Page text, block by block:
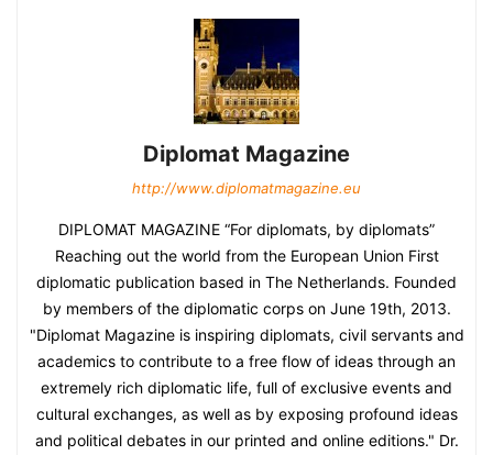
Diplomat Magazine
http://www.diplomatmagazine.eu
DIPLOMAT MAGAZINE “For diplomats, by diplomats”
Reaching out the world from the European Union First
diplomatic publication based in The Netherlands. Founded
by members of the diplomatic corps on June 19th, 2013.
"Diplomat Magazine is inspiring diplomats, civil servants and
academics to contribute to a free flow of ideas through an
extremely rich diplomatic life, full of exclusive events and
cultural exchanges, as well as by exposing profound ideas
and political debates in our printed and online editions." Dr.